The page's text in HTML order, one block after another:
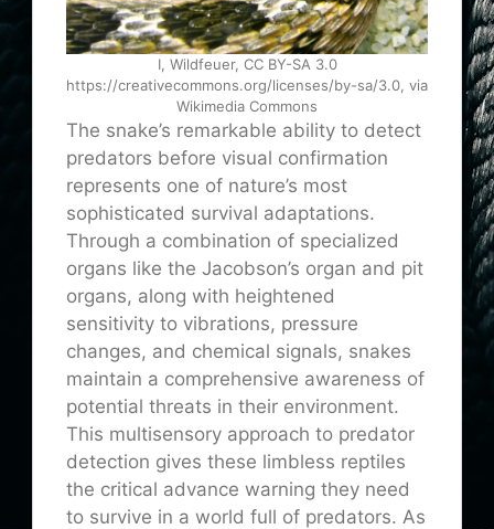
I, Wildfeuer, CC BY-SA 3.0
https://creativecommons.org/licenses/by-sa/3.0, via
Wikimedia Commons
The snake’s remarkable ability to detect
predators before visual confirmation
represents one of nature’s most
sophisticated survival adaptations.
Through a combination of specialized
organs like the Jacobson’s organ and pit
organs, along with heightened
sensitivity to vibrations, pressure
changes, and chemical signals, snakes
maintain a comprehensive awareness of
potential threats in their environment.
This multisensory approach to predator
detection gives these limbless reptiles
the critical advance warning they need
to survive in a world full of predators. As